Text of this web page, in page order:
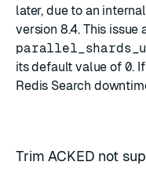
later, due to an
version 8.4. This
its default value of 0.
Redis Search
Trim ACKED not